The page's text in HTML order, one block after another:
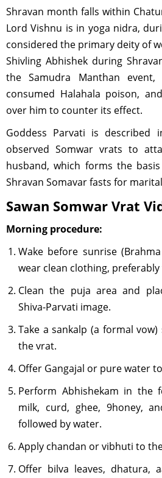
Shravan month falls within
Lord Vishnu is in yoga nidra,
considered the primary deity of
Shivling Abhishek during
the Samudra Manthan
consumed Halahala poison,
over him to counter its effect.
Goddess Parvati is described
observed Somwar vrats to
husband, which forms the
Shravan Somavar fasts for
Sawan Somwar Vrat
Morning procedure:
Wake before sunrise
wear clean clothing,
Clean the puja area and
Shiva-Parvati image.
Take a sankalp (a formal
the vrat.
Offer Gangajal or pure water
Perform Abhishekam in the
milk, curd, ghee, 9honey,
followed by water.
Apply chandan or vibhuti to
Offer bilva leaves, dhatura,